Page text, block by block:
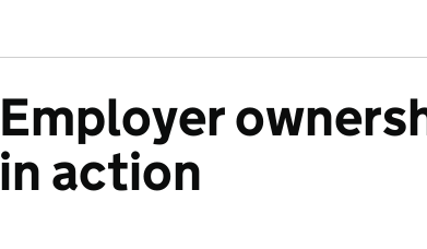
Employer
in action